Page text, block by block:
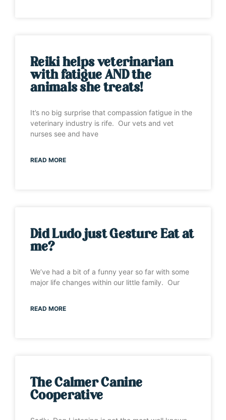
Reiki helps veterinarian
with fatigue AND the
animals she treats!
It’s no big surprise that compassion fatigue in the
veterinary industry is rife. Our vets and vet
nurses see and have
READ MORE
Did Ludo just Gesture Eat at
me?
We’ve had a bit of a funny year so far with some
major life changes within our little family. Our
READ MORE
The Calmer Canine
Cooperative